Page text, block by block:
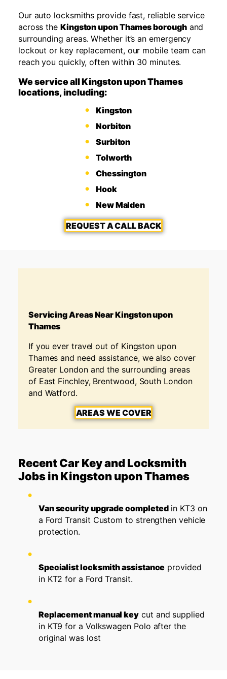
Our auto locksmiths provide fast, reliable service
across the Kingston upon Thames boroughand
surrounding areas. Whether it’s an emergency
lockout or key replacement, our mobile team can
reach you quickly, often within 30 minutes.
We service all Kingston upon Thames
locations, including:
Kingston
Norbiton
Surbiton
Tolworth
Chessington
Hook
New Malden
REQUEST A CALL BACK
Recent Car Key and Locksmith
Jobs in Kingston upon Thames
Van security upgrade completedin KT3 on
a Ford Transit Custom to strengthen vehicle
protection.
Specialist locksmith assistance provided
in KT2 for a Ford Transit.
Replacement manual key cut and supplied
in KT9 for a Volkswagen Polo after the
original was lost
Servicing Areas Near Kingston upon
Thames
If you ever travel out of Kingston upon
Thames and need assistance, we also cover
Greater London and the surrounding areas
of East Finchley, Brentwood, South London
and Watford.
AREAS WE COVER